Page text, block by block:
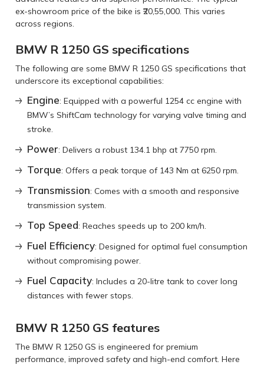
ex-showroom price of the bike is ₹20,55,000. This varies
across regions.
BMW R 1250 GS specifications
The following are some BMW R 1250 GS specifications that
underscore its exceptional capabilities:
Engine: Equipped with a powerful 1254 cc engine with
BMW’s ShiftCam technology for varying valve timing and
stroke.
Power: Delivers a robust 134.1 bhp at 7750 rpm.
Torque: Offers a peak torque of 143 Nm at 6250 rpm.
Transmission: Comes with a smooth and responsive
transmission system.
Top Speed: Reaches speeds up to 200 km/h.
Fuel Efficiency: Designed for optimal fuel consumption
without compromising power.
Fuel Capacity: Includes a 20-litre tank to cover long
distances with fewer stops.
BMW R 1250 GS features
The BMW R 1250 GS is engineered for premium
performance, improved safety and high-end comfort. Here